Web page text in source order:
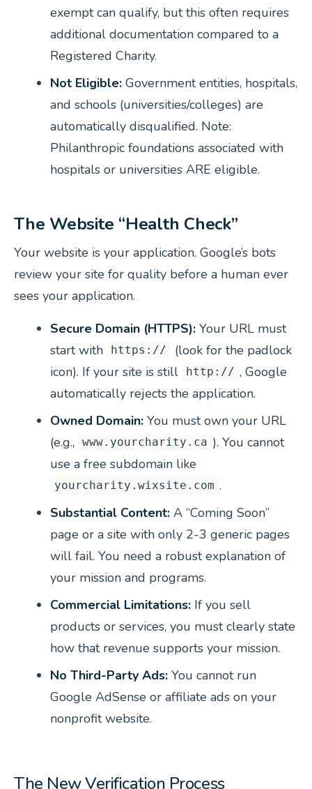
exempt can qualify, but this often requires
additional documentation compared to a
Registered Charity.
Not Eligible: Government entities, hospitals,
and schools (universities/colleges) are
automatically disqualified. Note:
Philanthropic foundations associated with
hospitals or universities ARE eligible.
The Website “Health Check”
Your website is your application. Google’s bots
review your site for quality before a human ever
sees your application.
Secure Domain (HTTPS): Your URL must
start with
https://
(look for the padlock
icon). If your site is still
http:// , Google
automatically rejects the application.
Owned Domain: You must own your URL
(e.g., www.yourcharity.ca ). You cannot
use a free subdomain like
yourcharity.wixsite.com .
Substantial Content: A “Coming Soon”
page or a site with only 2-3 generic pages
will fail. You need a robust explanation of
your mission and programs.
Commercial Limitations: If you sell
products or services, you must clearly state
how that revenue supports your mission.
No Third-Party Ads: You cannot run
Google AdSense or affiliate ads on your
nonprofit website.
The New Verification Process